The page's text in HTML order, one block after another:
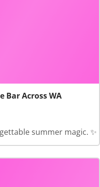
Bar Across WA
summer magic. ✨